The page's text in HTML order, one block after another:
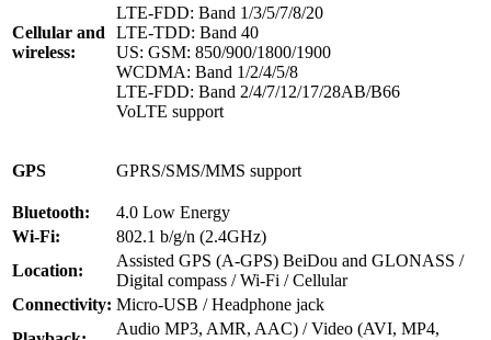
Cellular and
wireless:
LTE-FDD: Band 1/3/5/7/8/20
LTE-TDD: Band 40
US: GSM: 850/900/1800/1900
WCDMA: Band 1/2/4/5/8
LTE-FDD: Band 2/4/7/12/17/28AB/B66
VoLTE support
GPS GPRS/SMS/MMS support
Bluetooth:
4.0 Low Energy
Wi-Fi:
802.1 b/g/n (2.4GHz)
Location:
Assisted GPS (A-GPS) BeiDou and GLONASS /
Digital compass / Wi-Fi / Cellular
Connectivity: Micro-USB / Headphone jack
Audio MP3, AMR, AAC) / Video (AVI, MP4,